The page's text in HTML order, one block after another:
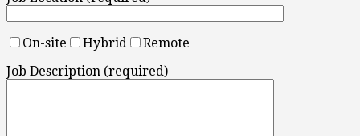
On-site Hybrid
Remote
Job Description (required)